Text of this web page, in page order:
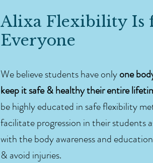
Alixa Flexibility Is
Everyone
We believe students have onlyone
keep it safe & healthy their entire
be highly educated in safe flexibility
facilitate progression in their students
with the body awareness and
& avoid injuries.